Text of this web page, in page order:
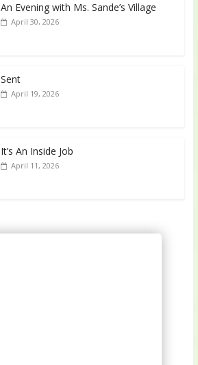
An Evening with Ms. Sande’s Village
April 30, 2026
Sent
April 19, 2026
It’s An Inside Job
April 11, 2026